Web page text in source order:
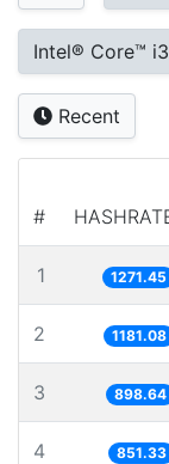
Intel® Core™
Recent
#
1 1271.45
2 1181.08
3 898.64
4 851.33